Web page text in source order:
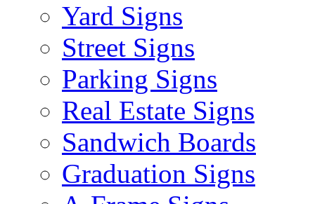
Yard Signs
Street Signs
Parking Signs
Real Estate Signs
Sandwich Boards
Graduation Signs